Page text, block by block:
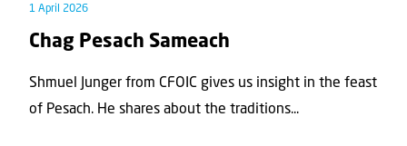
1 April 2026
Chag Pesach Sameach
Shmuel Junger from CFOIC gives us insight in the feast
of Pesach. He shares about the traditions...